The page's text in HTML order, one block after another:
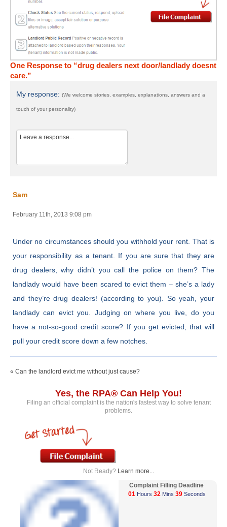
One Response to “drug dealers next door/landlady doesnt
care.”
My response: (We welcome stories, examples, explanations, answers and a
touch of your personality)
Sam
February 11th, 2013 9:08 pm
Under no circumstances should you withhold your rent. That is
your responsibility as a tenant. If you are sure that they are
drug dealers, why didn’t you call the police on them? The
landlady would have been scared to evict them – she’s a lady
and they’re drug dealers! (according to you). So yeah, your
landlady can evict you. Judging on where you live, do you
have a not-so-good credit score? If you get evicted, that will
pull your credit score down a few notches.
« Can the landlord evict me without just cause?
Yes, the RPA® Can Help You!
Filing an official complaint is the nation's fastest way to solve tenant
problems.
Not Ready? Learn more...
Complaint Filling Deadline
01 Hours 32 Mins 39 Seconds